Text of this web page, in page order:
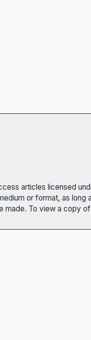
articles licensed
or format, as
made. To view a copy